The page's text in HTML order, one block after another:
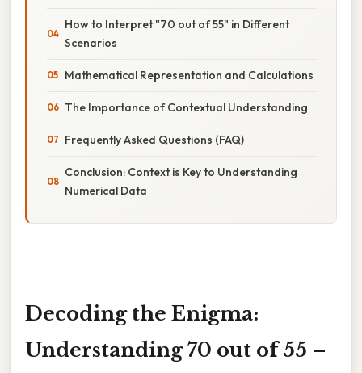
How to Interpret "70 out of 55" in Different
Scenarios
Mathematical Representation and Calculations
The Importance of Contextual Understanding
Frequently Asked Questions (FAQ)
Conclusion: Context is Key to Understanding
Numerical Data
Decoding the Enigma:
Understanding 70 out of 55 –